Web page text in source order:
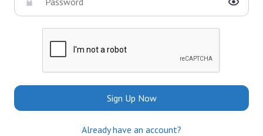
Sign Up Now
Already have an account?